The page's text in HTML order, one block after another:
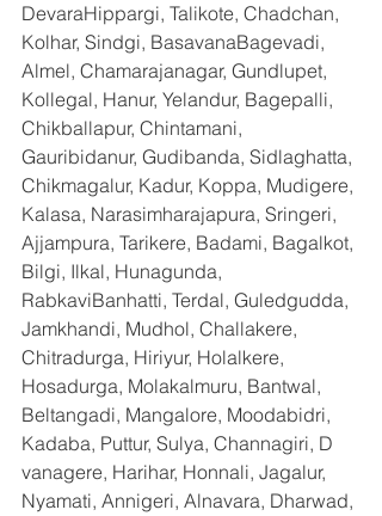
DevaraHippargi, Talikote, Chadchan,
Kolhar, Sindgi, BasavanaBagevadi,
Almel, Chamarajanagar, Gundlupet,
Kollegal, Hanur, Yelandur, Bagepalli,
Chikballapur, Chintamani,
Gauribidanur, Gudibanda, Sidlaghatta,
Chikmagalur, Kadur, Koppa, Mudigere,
Kalasa, Narasimharajapura, Sringeri,
Ajjampura, Tarikere, Badami, Bagalkot,
Bilgi, Ilkal, Hunagunda,
RabkaviBanhatti, Terdal, Guledgudda,
Jamkhandi, Mudhol, Challakere,
Chitradurga, Hiriyur, Holalkere,
Hosadurga, Molakalmuru, Bantwal,
Beltangadi, Mangalore, Moodabidri,
Kadaba, Puttur, Sulya, Channagiri, D
vanagere, Harihar, Honnali, Jagalur,
Nyamati, Annigeri, Alnavara, Dharwad,